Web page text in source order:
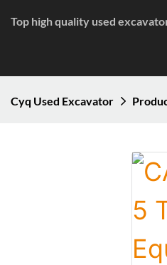
Top high quality used
Cyq Used Excavator